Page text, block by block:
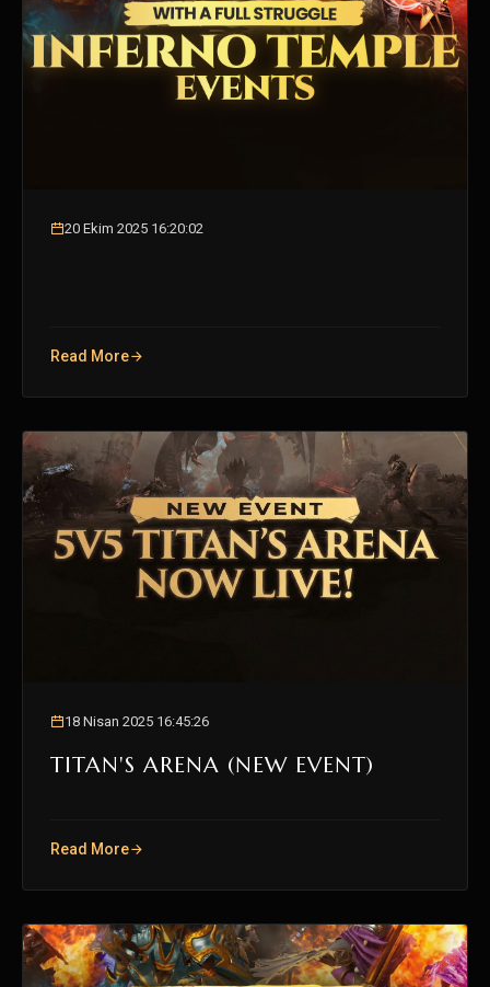
20 Ekim 2025 16:20:02
Read More
18 Nisan 2025 16:45:26
TITAN'S ARENA (NEW EVENT)
Read More